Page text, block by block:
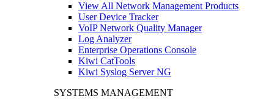
View All Network Management Products
User Device Tracker
VoIP Network Quality Manager
Log Analyzer
Enterprise Operations Console
Kiwi CatTools
Kiwi Syslog Server NG
SYSTEMS MANAGEMENT